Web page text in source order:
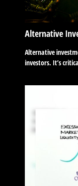
Alternative
Alternative
investors. It’s